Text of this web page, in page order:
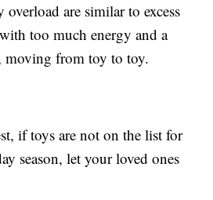
overload are similar to excess
too much energy and a
moving from toy to toy.
if toys are not on the list for
season, let your loved ones